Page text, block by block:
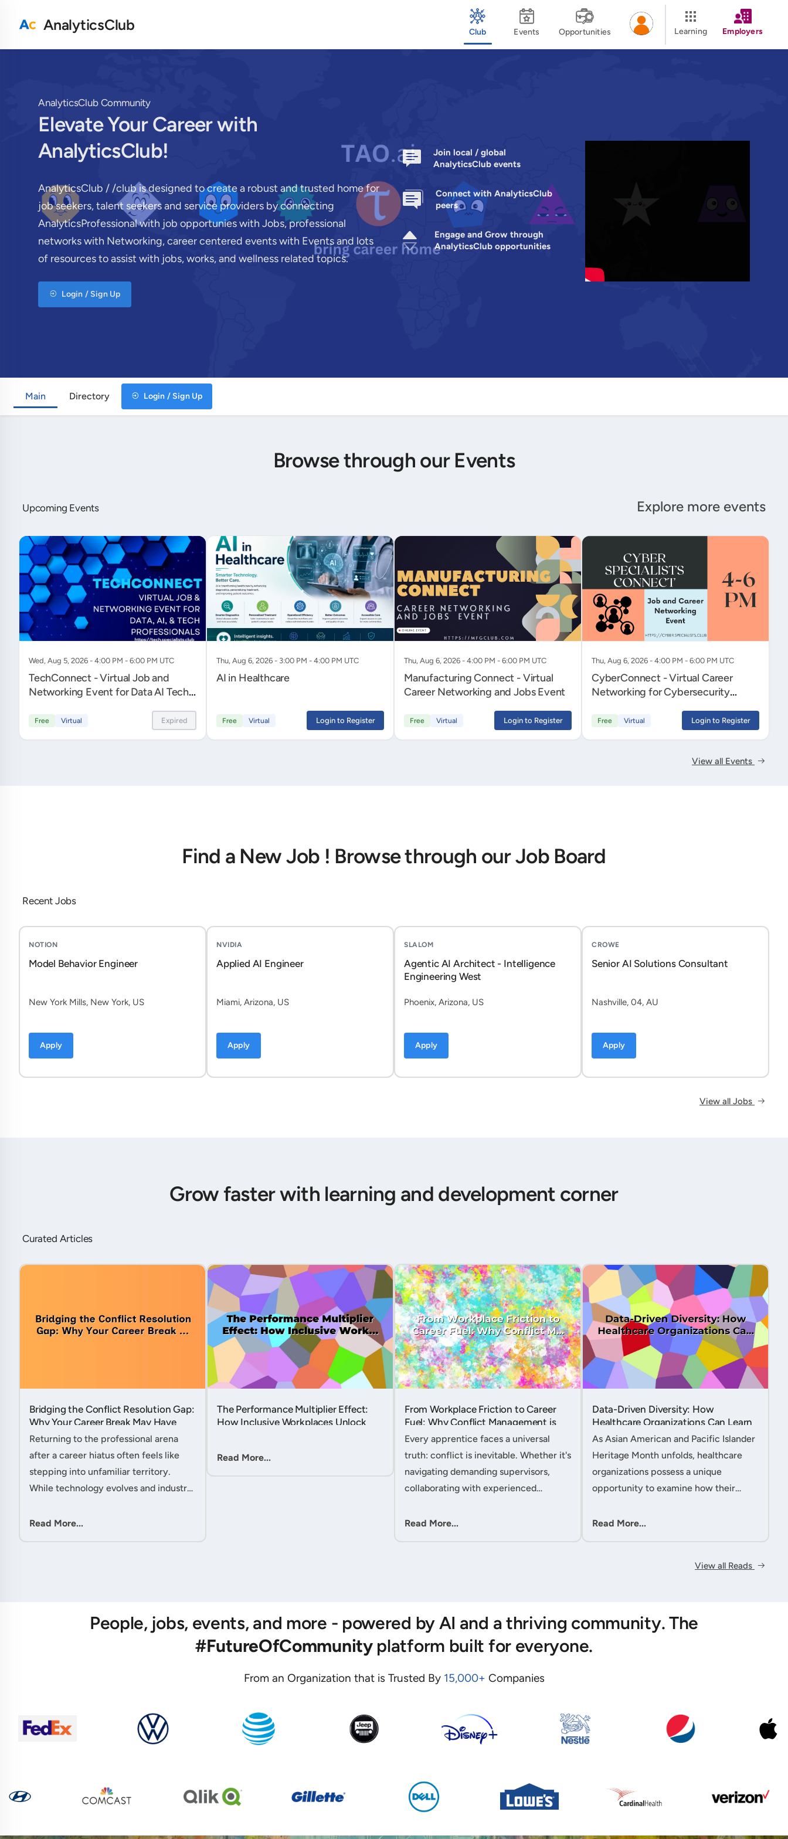
AnalyticsClub Club Events Opportunities Learning Employers
AnalyticsClub Community
Elevate Your Career with
AnalyticsClub!
AnalyticsClub / /club is designed to create a robust and trusted home for
job seekers, talent seekers and service providers by connecting
AnalyticsProfessional with job opportunies with Jobs, professional
networks with Networking, career centered events with Events and lots
of resources to assist with jobs, works, and wellness related topics.
Login / Sign Up
Join local / global
AnalyticsClub events
Connect with AnalyticsClub
peers
Engage and Grow through
AnalyticsClub opportunities
Main Directory Login / Sign Up
Browse through our Events
Upcoming Events Explore more events
Wed, Aug 5, 2026 - 4:00 PM - 6:00 PM UTC
TechConnect - Virtual Job and
Networking Event for Data AI Tech
Free Virtual Expired
Thu, Aug 6, 2026 - 3:00 PM - 4:00 PM UTC
AI in Healthcare
Free Virtual Login to Register
Thu, Aug 6, 2026 - 4:00 PM - 6:00 PM UTC
Manufacturing Connect - Virtual
Career Networking and Jobs Event
Free Virtual Login to Register
Thu, Aug 6, 2026 - 4:00 PM - 6:00 PM UTC
CyberConnect - Virtual Career
Networking for Cybersecurity
Free Virtual Login to Register
View all Events
Find a New Job ! Browse through our Job Board
Recent Jobs
NOTION
Model Behavior Engineer
New York Mills, New York, US
Apply
NVIDIA
Applied AI Engineer
Miami, Arizona, US
Apply
SLALOM
Agentic AI Architect - Intelligence
Engineering West
Phoenix, Arizona, US
Apply
CROWE
Senior AI Solutions Consultant
Nashville, 04, AU
Apply
View all Jobs
Grow faster with learning and development corner
Curated Articles
Bridging the Conflict Resolution Gap:
Why Your Career Break May Have
Given You the Edge....
Returning to the professional arena
after a career hiatus often feels like
stepping into unfamiliar territory.
While technology evolves and industry
remains perpetually relevant: conflict
Read More...
The Performance Multiplier Effect:
How Inclusive Workplaces Unlock
Read More...
From Workplace Friction to Career
Fuel: Why Conflict Management is
Your Secret Weapon as an
Apprentice....
Every apprentice faces a universal
truth: conflict is inevitable. Whether it's
navigating demanding supervisors,
collaborating with experienced
expectations, your ability to handle
Read More...
Data-Driven Diversity: How
Healthcare Organizations Can Learn
from AAPI Heritage Month to
As Asian American and Pacific Islander
Heritage Month unfolds, healthcare
organizations possess a unique
opportunity to examine how their
pathways to better patient outcomes
Read More...
View all Reads
People, jobs, events, and more - powered by AI and a thriving community. The
#FutureOfCommunityplatform built for everyone.
From an Organization that is Trusted By 15,000+ Companies